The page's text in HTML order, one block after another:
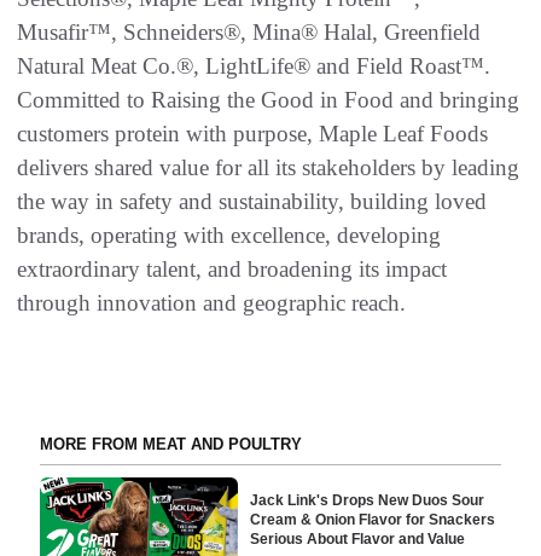
Musafir™, Schneiders®, Mina® Halal, Greenfield
Natural Meat Co.®, LightLife® and Field Roast™.
Committed to Raising the Good in Food and bringing
customers protein with purpose, Maple Leaf Foods
delivers shared value for all its stakeholders by leading
the way in safety and sustainability, building loved
brands, operating with excellence, developing
extraordinary talent, and broadening its impact
through innovation and geographic reach.
MORE FROM MEAT AND POULTRY
Jack Link's Drops New Duos Sour
Cream & Onion Flavor for Snackers
Serious About Flavor and Value